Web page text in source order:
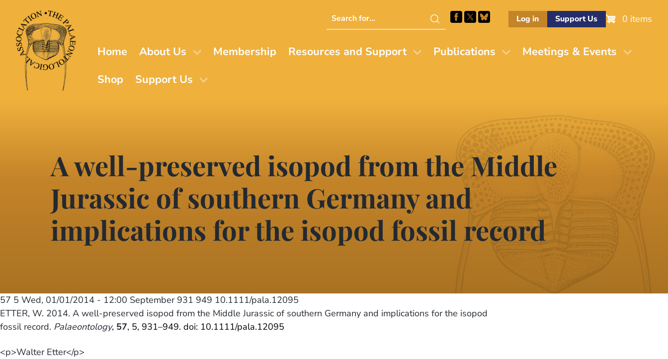
main
content
Search
this
Log in Support Us 0 items
Home About Us Membership Resources and Support Publications
Meetings & Events
Shop
Support Us
A well-preserved isopod from the Middle
Jurassic of southern Germany and
implications for the isopod fossil record
57 5 Wed, 01/01/2014 - 12:00 September 931 949 10.1111/pala.12095
ETTER, W. 2014. A well-preserved isopod from the Middle Jurassic of southern Germany and implications for the isopod
fossil record. Palaeontology, 57, 5, 931–949. doi: 10.1111/pala.12095
<p>Walter Etter</p>